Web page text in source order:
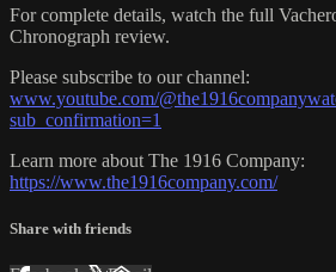
For complete details, watch the full
Chronograph review.
Please subscribe to our channel:
www.youtube.com/
sub_confirmation=1
Learn more about The 1916 Company:
https://www.the1916company.com/
Share with friends